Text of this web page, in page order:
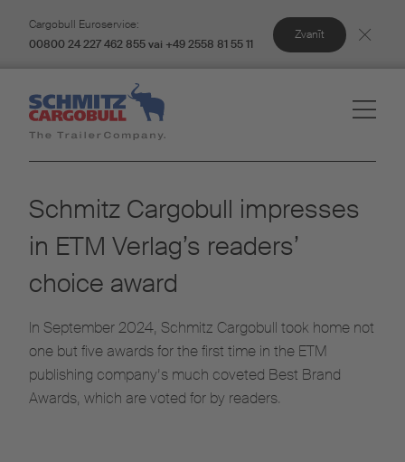
Cargobull Euroservice:
00800 24 227 462 855 vai +49 2558 81 55 11
Zvanīt
Schmitz Cargobull impresses
in ETM Verlag’s readers’
choice award
In September 2024, Schmitz Cargobull took home not
one but five awards for the first time in the ETM
publishing company’s much coveted Best Brand
Awards, which are voted for by readers.